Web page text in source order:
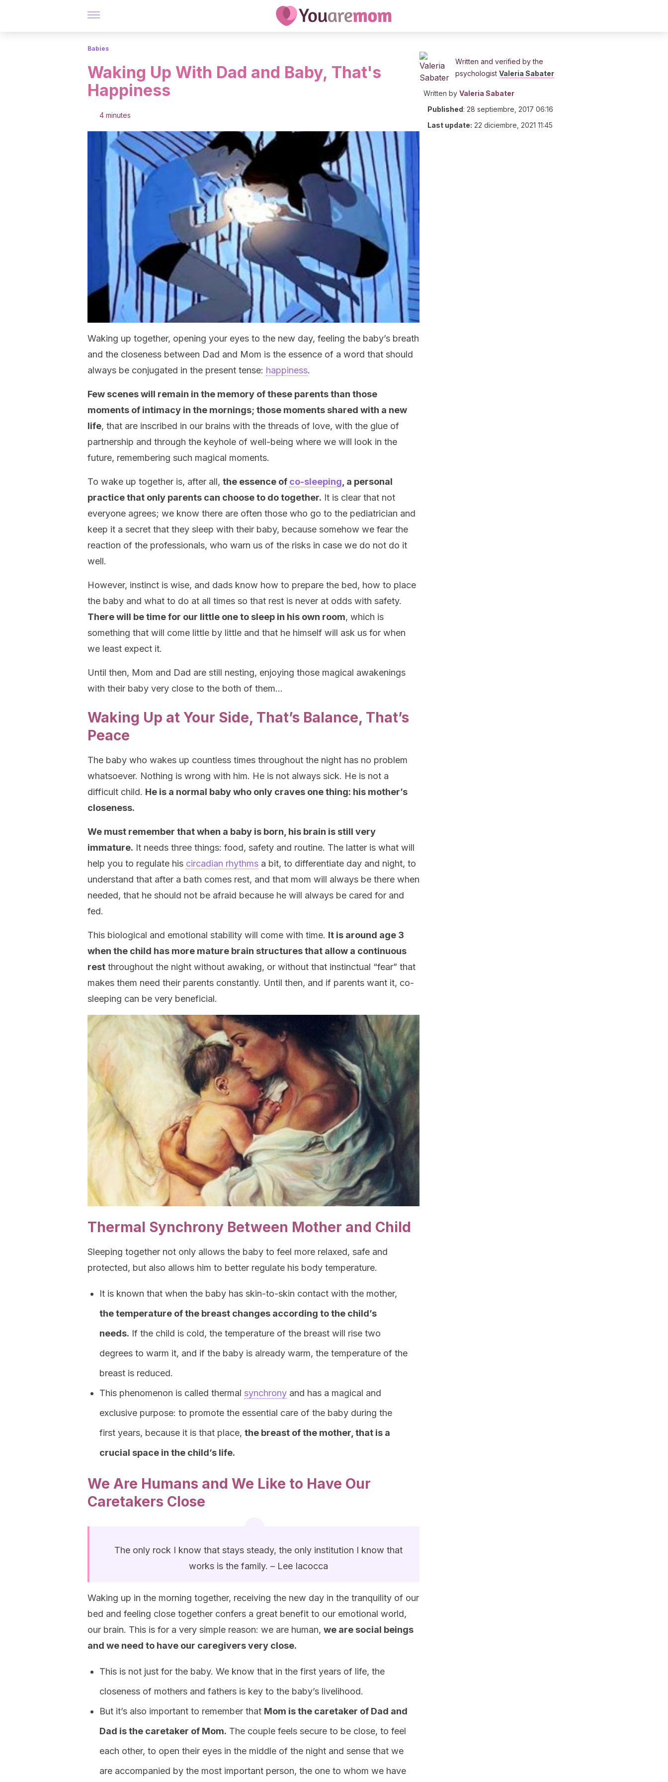
Babies
Waking Up With Dad and Baby, That's
Happiness
4 minutes
Waking up together, opening your eyes to the new day, feeling the baby’s breath
and the closeness between Dad and Mom is the essence of a word that should
always be conjugated in the present tense: happiness.
Few scenes will remain in the memory of these parents than those
moments of intimacy in the mornings; those moments shared with a new
life, that are inscribed in our brains with the threads of love, with the glue of
partnership and through the keyhole of well-being where we will look in the
future, remembering such magical moments.
To wake up together is, after all, the essence of co-sleeping , a personal
practice that only parents can choose to do together. It is clear that not
everyone agrees; we know there are often those who go to the pediatrician and
keep it a secret that they sleep with their baby, because somehow we fear the
reaction of the professionals, who warn us of the risks in case we do not do it
well.
However, instinct is wise, and dads know how to prepare the bed, how to place
the baby and what to do at all times so that rest is never at odds with safety.
There will be time for our little one to sleep in his own room, which is
something that will come little by little and that he himself will ask us for when
we least expect it.
Until then, Mom and Dad are still nesting, enjoying those magical awakenings
with their baby very close to the both of them…
Waking Up at Your Side, That’s Balance, That’s
Peace
The baby who wakes up countless times throughout the night has no problem
whatsoever. Nothing is wrong with him. He is not always sick. He is not a
difficult child. He is a normal baby who only craves one thing: his mother’s
closeness.
We must remember that when a baby is born, his brain is still very
immature. It needs three things: food, safety and routine. The latter is what will
help you to regulate his circadian rhythms a bit, to differentiate day and night, to
understand that after a bath comes rest, and that mom will always be there when
needed, that he should not be afraid because he will always be cared for and
fed.
This biological and emotional stability will come with time. It is around age 3
when the child has more mature brain structures that allow a continuous
rest throughout the night without awaking, or without that instinctual “fear” that
makes them need their parents constantly. Until then, and if parents want it, co-
sleeping can be very beneficial.
Thermal Synchrony Between Mother and Child
Sleeping together not only allows the baby to feel more relaxed, safe and
protected, but also allows him to better regulate his body temperature.
It is known that when the baby has skin-to-skin contact with the mother,
the temperature of the breast changes according to the child’s
needs. If the child is cold, the temperature of the breast will rise two
degrees to warm it, and if the baby is already warm, the temperature of the
breast is reduced.
This phenomenon is called thermal synchrony and has a magical and
exclusive purpose: to promote the essential care of the baby during the
first years, because it is that place, the breast of the mother, that is a
crucial space in the child’s life.
We Are Humans and We Like to Have Our
Caretakers Close
The only rock I know that stays steady, the only institution I know that
works is the family. – Lee Iacocca
Waking up in the morning together, receiving the new day in the tranquility of our
bed and feeling close together confers a great benefit to our emotional world,
our brain. This is for a very simple reason: we are human, we are social beings
and we need to have our caregivers very close.
This is not just for the baby. We know that in the first years of life, the
closeness of mothers and fathers is key to the baby’s livelihood.
But it’s also important to remember that Mom is the caretaker of Dad and
Dad is the caretaker of Mom. The couple feels secure to be close, to feel
each other, to open their eyes in the middle of the night and sense that we
are accompanied by the most important person, the one to whom we have
Written and verified by the
psychologist Valeria Sabater
Written by Valeria Sabater
Published: 28 septiembre, 2017 06:16
Last update: 22 diciembre, 2021 11:45